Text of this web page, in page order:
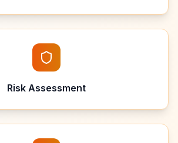
Risk Assessment